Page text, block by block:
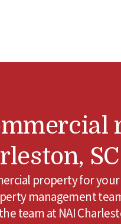
property for
management
team at NAI